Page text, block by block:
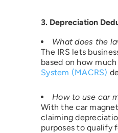
3. Depreciation
What does the
The IRS lets
based on how
System (MACRS)
How to use car
With the car
claiming
purposes to qualify